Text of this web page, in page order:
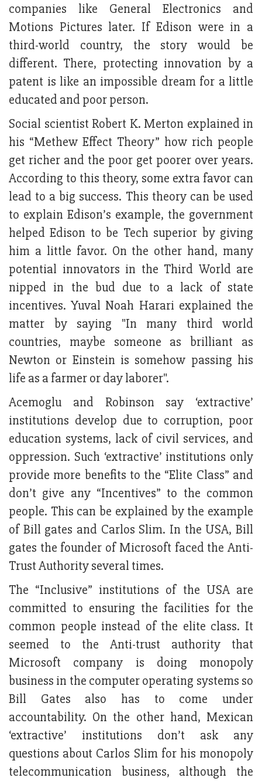
companies like General Electronics and
Motions Pictures later. If Edison were in a
third-world country, the story would be
different. There, protecting innovation by a
patent is like an impossible dream for a little
educated and poor person.
Social scientist Robert K. Merton explained in
his “Methew Effect Theory” how rich people
get richer and the poor get poorer over years.
According to this theory, some extra favor can
lead to a big success. This theory can be used
to explain Edison’s example, the government
helped Edison to be Tech superior by giving
him a little favor. On the other hand, many
potential innovators in the Third World are
nipped in the bud due to a lack of state
incentives. Yuval Noah Harari explained the
matter by saying "In many third world
countries, maybe someone as brilliant as
Newton or Einstein is somehow passing his
life as a farmer or day laborer".
Acemoglu and Robinson say ‘extractive’
institutions develop due to corruption, poor
education systems, lack of civil services, and
oppression. Such ‘extractive’ institutions only
provide more benefits to the “Elite Class” and
don’t give any “Incentives” to the common
people. This can be explained by the example
of Bill gates and Carlos Slim. In the USA, Bill
gates the founder of Microsoft faced the Anti-
Trust Authority several times.
The “Inclusive” institutions of the USA are
committed to ensuring the facilities for the
common people instead of the elite class. It
seemed to the Anti-trust authority that
Microsoft company is doing monopoly
business in the computer operating systems so
Bill Gates also has to come under
accountability. On the other hand, Mexican
‘extractive’ institutions don’t ask any
questions about Carlos Slim for his monopoly
telecommunication business, although the